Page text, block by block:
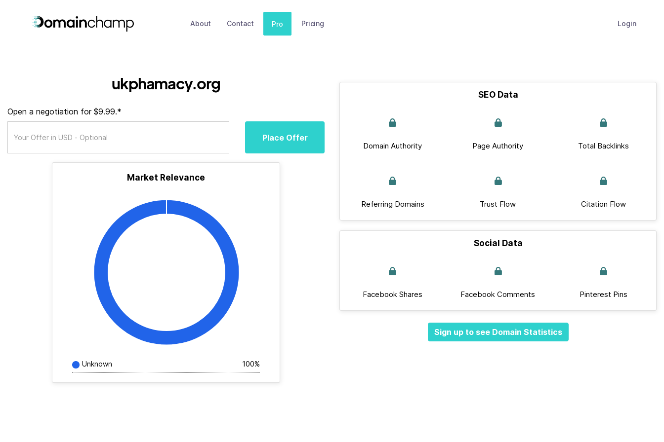
About Contact Pro Pricing Login
ukphamacy.org
Open a negotiation for $9.99.*
Place Offer
Market Relevance
Unknown 100%
SEO Data
Domain Authority Page Authority Total Backlinks
Referring Domains Trust Flow Citation Flow
Social Data
Facebook Shares Facebook Comments Pinterest Pins
Sign up to see Domain Statistics